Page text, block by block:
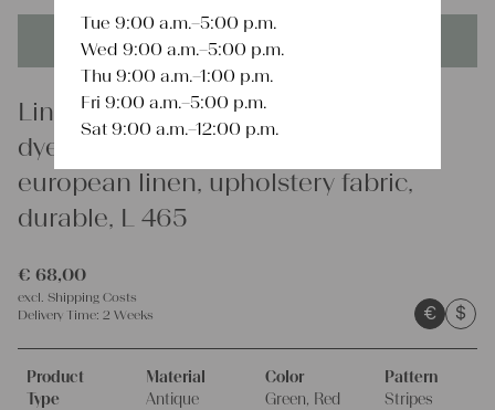
This product is unique - when it's gone it's gone forever!
Linen
dyed antique linen grain sack,
european linen, upholstery fabric,
durable, L 465
€ 68,00
excl. Shipping Costs
Delivery Time: 2 Weeks € $
Product
Type
Material
Antique
Color
Green, Red
Pattern
Stripes
Tue 9:00 a.m.–5:00 p.m.
Wed 9:00 a.m.–5:00 p.m.
Thu 9:00 a.m.–1:00 p.m.
Fri 9:00 a.m.–5:00 p.m.
Sat 9:00 a.m.–12:00 p.m.